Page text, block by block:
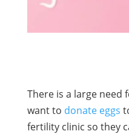
There is a large need
want to donate eggs
fertility clinic so they